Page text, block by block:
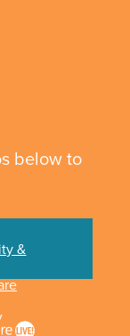
below to
&